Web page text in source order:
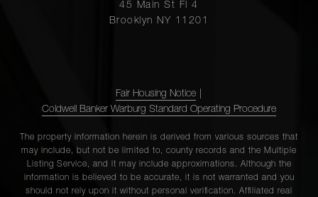
45 Main St Fl 4
Brooklyn NY 11201
Fair Housing Notice
Coldwell Banker Warburg Standard Operating Procedure
The property information herein is derived from various sources that
may include, but not be limited to, county records and the Multiple
Listing Service, and it may include approximations. Although the
information is believed to be accurate, it is not warranted and you
should not rely upon it without personal verification. Affiliated real